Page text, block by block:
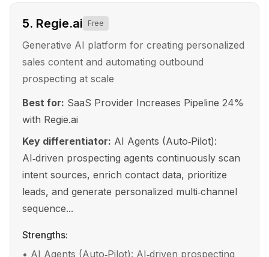
5. Regie.ai Free
Generative AI platform for creating personalized
sales content and automating outbound
prospecting at scale
Best for: SaaS Provider Increases Pipeline 24%
with Regie.ai
Key differentiator: AI Agents (Auto‑Pilot):
AI‑driven prospecting agents continuously scan
intent sources, enrich contact data, prioritize
leads, and generate personalized multi‑channel
sequence...
Strengths:
• AI Agents (Auto‑Pilot): AI‑driven prospecting